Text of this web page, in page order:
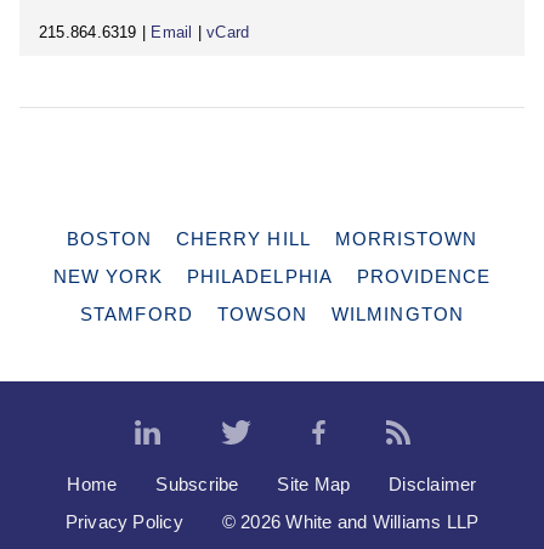
215.864.6319 | Email |vCard
BOSTON CHERRY HILL
MORRISTOWN
NEW YORK
PHILADELPHIA
PROVIDENCE
STAMFORD
TOWSON WILMINGTON
Home Subscribe Site Map
Disclaimer
Privacy Policy
© 2026 White and Williams LLP